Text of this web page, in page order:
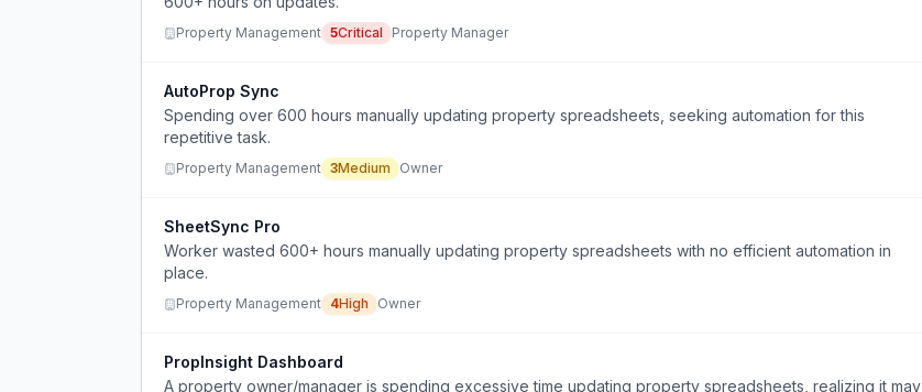
Property Management 5Critical Property Manager
AutoProp Sync
Spending over 600 hours manually updating property spreadsheets, seeking automation for this
repetitive task.
Property Management 3Medium Owner
SheetSync Pro
Worker wasted 600+ hours manually updating property spreadsheets with no efficient automation in
place.
Property Management 4High Owner
PropInsight Dashboard
A property owner/manager is spending excessive time updating property spreadsheets, realizing it may